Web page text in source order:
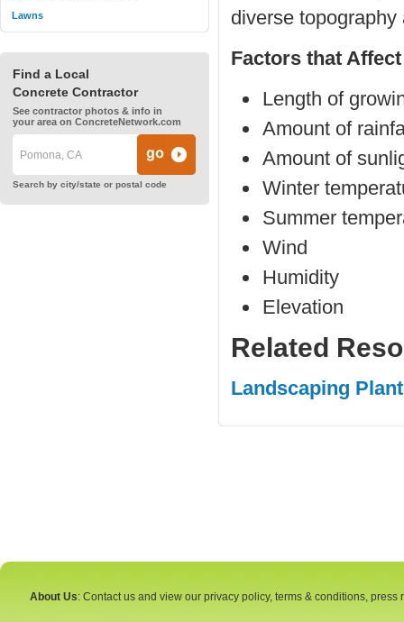
Lawns
Find a Local
Concrete Contractor
See contractor photos & info in
your area on ConcreteNetwork.com
Search by city/state or postal code
diverse
Factors that
Length of
Amount of
Amount of
Winter
Summer
Wind
Humidity
Elevation
Related
Landscaping
About Us: Contact us and view our privacy policy, terms & conditions, press